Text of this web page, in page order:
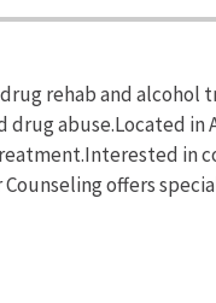
rehab and
abuse.Located in
in
Counseling offers